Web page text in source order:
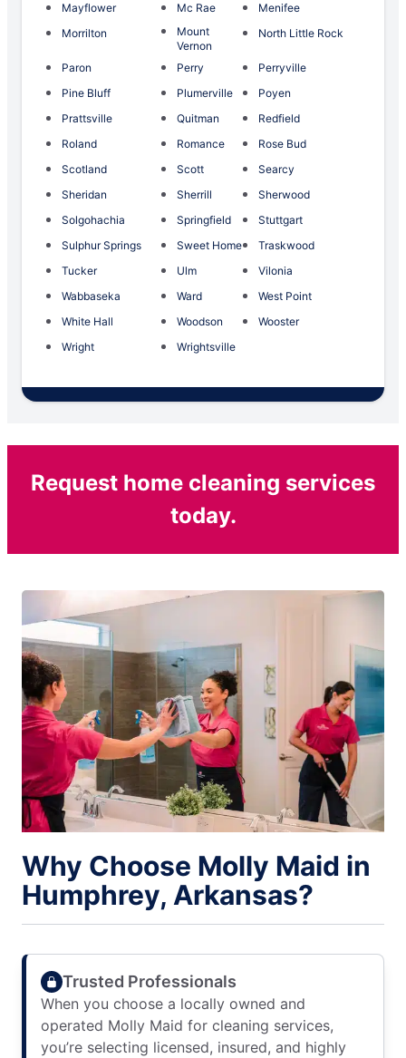
Mayflower
Mc Rae
Menifee
Morrilton
Mount
Vernon
North Little Rock
Paron Perry
Perryville
Pine Bluff
Plumerville
Poyen
Prattsville
Quitman
Redfield
Roland
Romance
Rose Bud
Scotland
Scott
Searcy
Sheridan
Sherrill
Sherwood
Solgohachia
Springfield
Stuttgart
Sulphur Springs
Sweet Home
Traskwood
Tucker
Ulm
Vilonia
Wabbaseka
Ward
West Point
White Hall
Woodson
Wooster
Wright
Wrightsville
Request home cleaning services
today.
Why Choose Molly Maid in
Humphrey, Arkansas?
Trusted Professionals
When you choose a locally owned and
operated Molly Maid for cleaning services,
you’re selecting licensed, insured, and highly